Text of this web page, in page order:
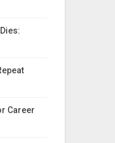
Career